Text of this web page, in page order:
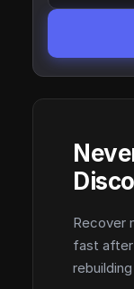
Recover
fast after